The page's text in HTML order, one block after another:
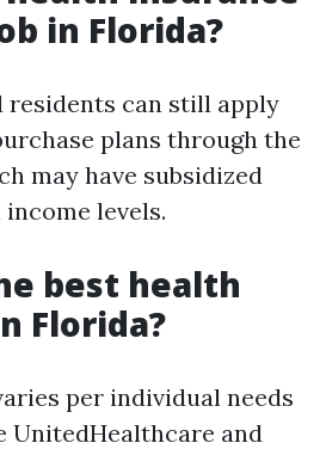
in Florida?
residents can still apply
plans through the
may have subsidized
levels.
best health
Florida?
per individual needs
UnitedHealthcare and